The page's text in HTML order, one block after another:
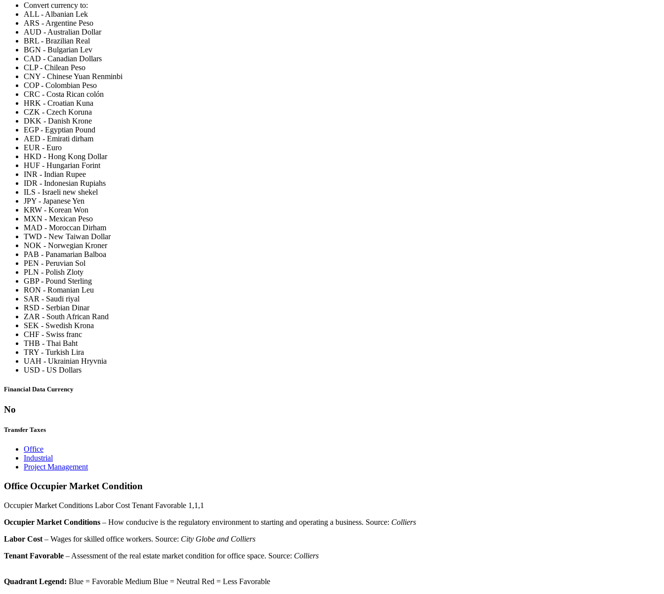
Convert currency to:
ALL - Albanian Lek
ARS - Argentine Peso
AUD - Australian Dollar
BRL - Brazilian Real
BGN - Bulgarian Lev
CAD - Canadian Dollars
CLP- Chilean Peso
CNY - Chinese Yuan Renminbi
COP- Colombian Peso
CRC - Costa Rican colón
HRK - Croatian Kuna
CZK - Czech Koruna
DKK - Danish Krone
EGP- Egyptian Pound
AED - Emirati dirham
EUR - Euro
HKD - Hong Kong Dollar
HUF - Hungarian Forint
INR - Indian Rupee
IDR - Indonesian Rupiahs
ILS - Israeli new shekel
JPY - Japanese Yen
KRW - Korean Won
MXN - Mexican Peso
MAD - Moroccan Dirham
TWD - New Taiwan Dollar
NOK - Norwegian Kroner
PAB - Panamarian Balboa
PEN - Peruvian Sol
PLN - Polish Zloty
GBP- Pound Sterling
RON - Romanian Leu
SAR - Saudi riyal
RSD - Serbian Dinar
ZAR - South African Rand
SEK - Swedish Krona
CHF - Swiss franc
THB - Thai Baht
TRY - Turkish Lira
UAH - Ukrainian Hryvnia
USD - US Dollars
Financial Data Currency
No
Transfer Taxes
Office
Industrial
Project Management
Office Occupier Market Condition
Occupier Market Conditions Labor Cost Tenant Favorable 1,1,1
Occupier Market Conditions – How conducive is the regulatory environment to starting and operating a business. Source: Colliers
Labor Cost – Wages for skilled office workers. Source: City Globe and Colliers
Tenant Favorable – Assessment of the real estate market condition for office space. Source: Colliers
Quadrant Legend: Blue = Favorable Medium Blue = Neutral Red = Less Favorable